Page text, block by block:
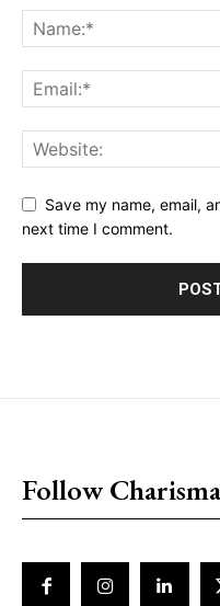
Save my name, email,
next time I comment.
Follow